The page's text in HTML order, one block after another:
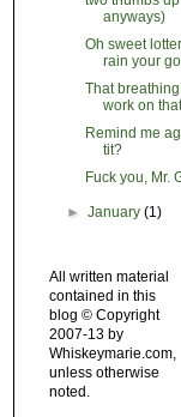
anyways)
Oh sweet
rain your
That
work on
Remind me
tit?
Fuck you, Mr.
►January(1)
All written material
contained in this
blog © Copyright
2007-13 by
Whiskeymarie.com,
unless otherwise
noted.